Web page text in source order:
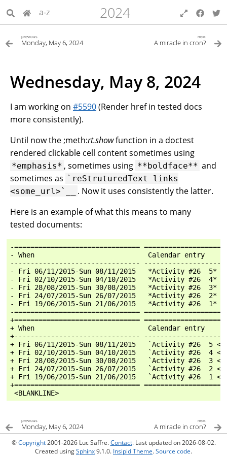
a-z 2024
previous
Monday, May 6, 2024
next
A miracle in cron?
Wednesday, May 8, 2024
I am working on #5590(Render href in tested docs
more consistently).
Until now the ;meth:rt.showfunction in a doctest
rendered clickable cell content sometimes using
*emphasis* , sometimes using **boldface** and
sometimes as ﻿`reStruturedText
links
<some_url>`__
. Now it uses consistently the latter.
Here is an example of what this means to many
tested documents:
-=============================== ===================
- When                            Calendar entry
-------------------------------- -------------------
- Fri 06/11/2015-Sun 08/11/2015   *Activity #26  5*
- Fri 02/10/2015-Sun 04/10/2015   *Activity #26  4*
- Fri 28/08/2015-Sun 30/08/2015   *Activity #26  3*
- Fri 24/07/2015-Sun 26/07/2015   *Activity #26  2*
- Fri 19/06/2015-Sun 21/06/2015   *Activity #26  1*
-=============================== ===================
+===============================
+ When                            Calendar entry
+-------------------------------
+ Fri 06/11/2015-Sun 08/11/2015   `Activity #26  5
+ Fri 02/10/2015-Sun 04/10/2015   `Activity #26  4
+ Fri 28/08/2015-Sun 30/08/2015   `Activity #26  3
+ Fri 24/07/2015-Sun 26/07/2015   `Activity #26  2
+ Fri 19/06/2015-Sun 21/06/2015   `Activity #26  1
+===============================
previous
Monday, May 6, 2024
next
A miracle in cron?
©Copyright2001-2026 Luc Saffre.Contact. Last updated on 2026-08-02.
Created usingSphinx9.1.0. Insipid Theme.Source code.